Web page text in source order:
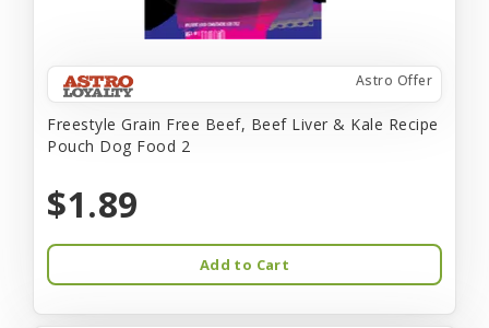
Astro Offer
Freestyle Grain Free Beef, Beef Liver & Kale Recipe
Pouch Dog Food 2
$1.89
Add to Cart